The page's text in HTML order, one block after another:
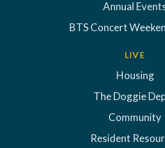
Annual
BTS Concert
LIVE
Housing
The Doggie
Community
Resident